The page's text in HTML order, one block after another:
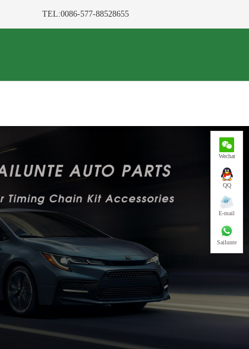
TEL:0086-577-88528655
Wechat
QQ
E-mail
Sailunte